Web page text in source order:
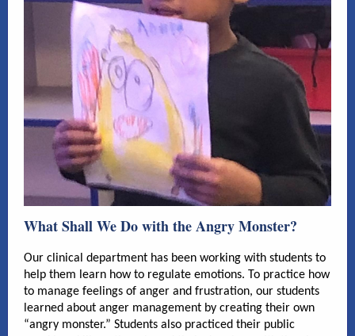
What Shall We Do with the Angry Monster?
Our clinical department has been working with students to
help them learn how to regulate emotions. To practice how
to manage feelings of anger and frustration, our students
learned about anger management by creating their own
“angry monster.” Students also practiced their public